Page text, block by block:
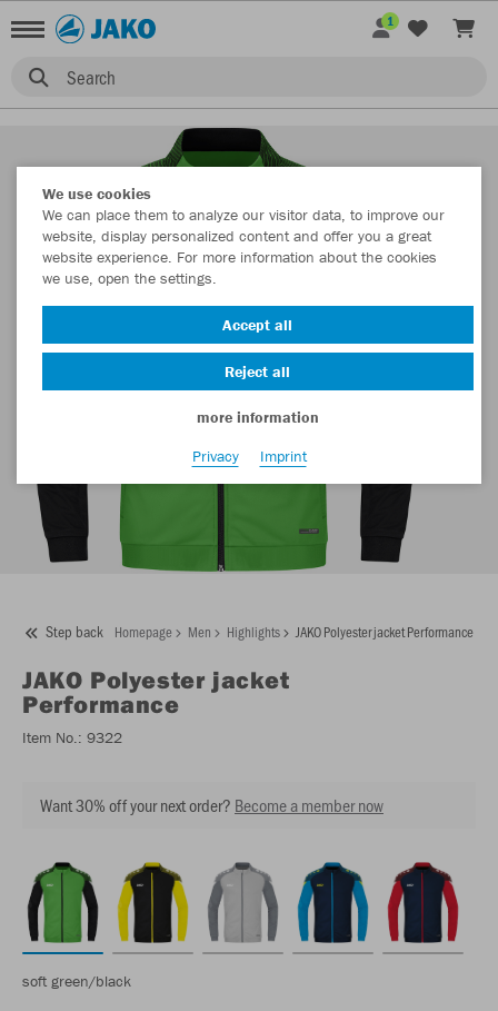
Search
1
Step back Homepage Men Highlights JAKO Polyester jacket Performance
JAKO Polyester jacket
Performance
Item No.: 9322
Want 30% off your next order? Become a member now
soft green/black
We use cookies
We can place them to analyze our visitor data, to improve our
website, display personalized content and offer you a great
website experience. For more information about the cookies
we use, open the settings.
Accept all
Reject all
more information
Privacy
Imprint